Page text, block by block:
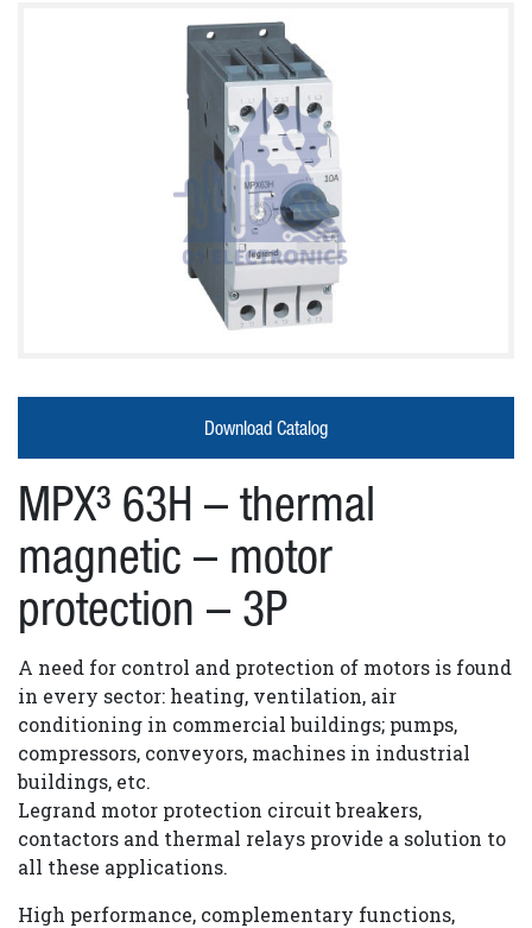
Our
partners
News
Careers
Contact
us
Download Catalog
MPX³ 63H – thermal
magnetic – motor
protection – 3P
A need for control and protection of motors is found
in every sector: heating, ventilation, air
conditioning in commercial buildings; pumps,
compressors, conveyors, machines in industrial
buildings, etc.
Legrand motor protection circuit breakers,
contactors and thermal relays provide a solution to
all these applications.
High performance, complementary functions,